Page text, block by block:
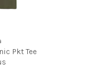
Pkt Tee